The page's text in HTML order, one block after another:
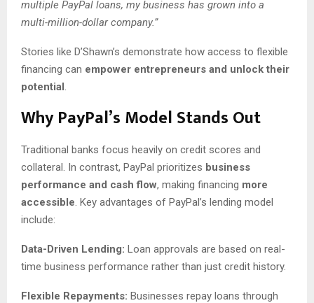
multiple PayPal loans, my business has grown into a
multi-million-dollar company.”
Stories like D’Shawn’s demonstrate how access to flexible
financing can empower entrepreneurs and unlock their
potential
Why PayPal’s Model Stands Out
Traditional banks focus heavily on credit scores and
collateral. In contrast, PayPal prioritizes business
performance and cash flow, making financing more
accessible . Key advantages of PayPal’s lending model
include:
Data-Driven Lending: Loan approvals are based on real-
time business performance rather than just credit history.
Flexible Repayments: Businesses repay loans through